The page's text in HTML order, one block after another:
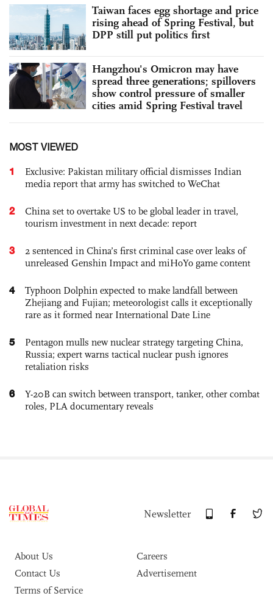
Taiwan faces egg shortage and price
rising ahead of Spring Festival, but
DPP still put politics first
Hangzhou's Omicron may have
spread three generations; spillovers
show control pressure of smaller
cities amid Spring Festival travel
MOST VIEWED
1
Exclusive: Pakistan military official dismisses Indian
media report that army has switched to WeChat
2
China set to overtake US to be global leader in travel,
tourism investment in next decade: report
3
2 sentenced in China’s first criminal case over leaks of
unreleased Genshin Impact and miHoYo game content
4
Typhoon Dolphin expected to make landfall between
Zhejiang and Fujian; meteorologist calls it exceptionally
rare as it formed near International Date Line
5
Pentagon mulls new nuclear strategy targeting China,
Russia; expert warns tactical nuclear push ignores
retaliation risks
6
Y-20B can switch between transport, tanker, other combat
roles, PLA documentary reveals
Newsletter
About Us
Careers
Contact Us
Advertisement
Terms of Service